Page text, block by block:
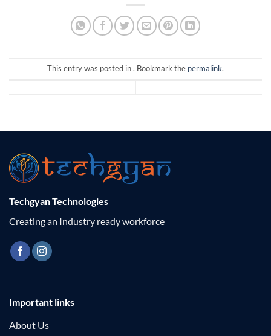
This entry was posted in . Bookmark the permalink.
Techgyan Technologies
Creating an Industry ready workforce
Important links
About Us